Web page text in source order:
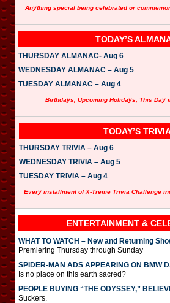
Anything special being celebrated or
TODAY’S
THURSDAY ALMANAC- Aug 6
WEDNESDAY ALMANAC – Aug 5
TUESDAY ALMANAC – Aug 4
Birthdays, Upcoming Holidays, This Day
TODAY’S
THURSDAY TRIVIA – Aug 6
WEDNESDAY TRIVIA – Aug 5
TUESDAY TRIVIA – Aug 4
Every installment of X-Treme Trivia Challenge
ENTERTAINMENT &
WHAT TO WATCH – New and Returning
Premiering Thursday through Sunday
SPIDER-MAN ADS APPEARING ON BMW
Is no place on this earth sacred?
PEOPLE BUYING “THE ODYSSEY,”
Suckers.